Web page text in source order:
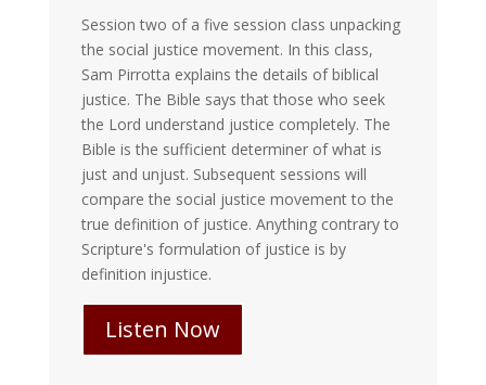
Session two of a five session class unpacking
the social justice movement. In this class,
Sam Pirrotta explains the details of biblical
justice. The Bible says that those who seek
the Lord understand justice completely. The
Bible is the sufficient determiner of what is
just and unjust. Subsequent sessions will
compare the social justice movement to the
true definition of justice. Anything contrary to
Scripture's formulation of justice is by
definition injustice.
Listen Now